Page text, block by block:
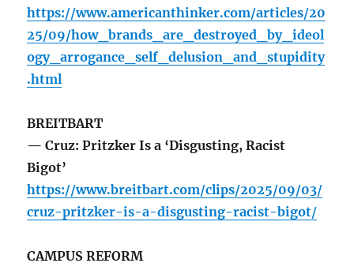
https://www.americanthinker.com/articles/20
25/09/how_brands_are_destroyed_by_ideol
ogy_arrogance_self_delusion_and_stupidity
.html
BREITBART
— Cruz: Pritzker Is a ‘Disgusting, Racist
Bigot’
https://www.breitbart.com/clips/2025/09/03/
cruz-pritzker-is-a-disgusting-racist-bigot/
CAMPUS REFORM